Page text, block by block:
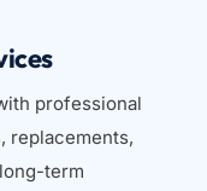
professional
replacements,
term